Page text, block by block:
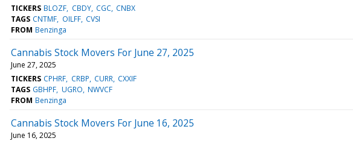
TICKERS BLOZF CBDY CGC CNBX
TAGS CNTMF OILFF CVSI
FROM Benzinga
Cannabis Stock Movers For June 27, 2025
June 27, 2025
TICKERS CPHRF CRBP CURR CXXIF
TAGS GBHPF UGRO NWVCF
FROM Benzinga
Cannabis Stock Movers For June 16, 2025
June 16, 2025